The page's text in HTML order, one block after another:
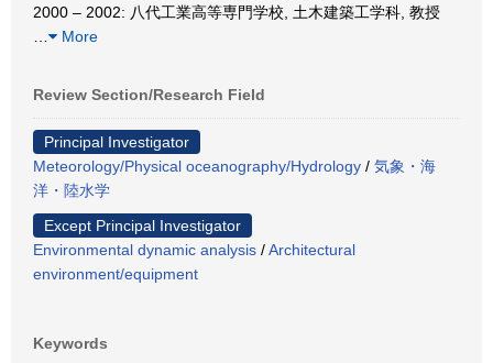
2000 – 2002: 八代工業高等専門学校, 土木建築工学科, 教授
More
Review Section/Research Field
Principal Investigator
Meteorology/Physical oceanography/Hydrology / 気象・海
洋・陸水学
Except Principal Investigator
Environmental dynamic analysis /Architectural
environment/equipment
Keywords